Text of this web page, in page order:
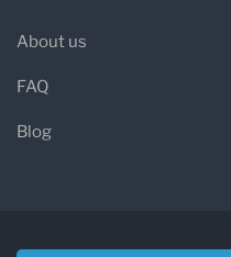
About us
FAQ
Blog